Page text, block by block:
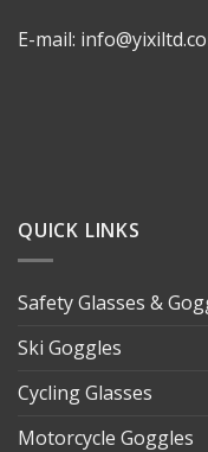
E-mail:
QUICK LINKS
Safety Glasses &
Ski Goggles
Cycling Glasses
Motorcycle Goggles